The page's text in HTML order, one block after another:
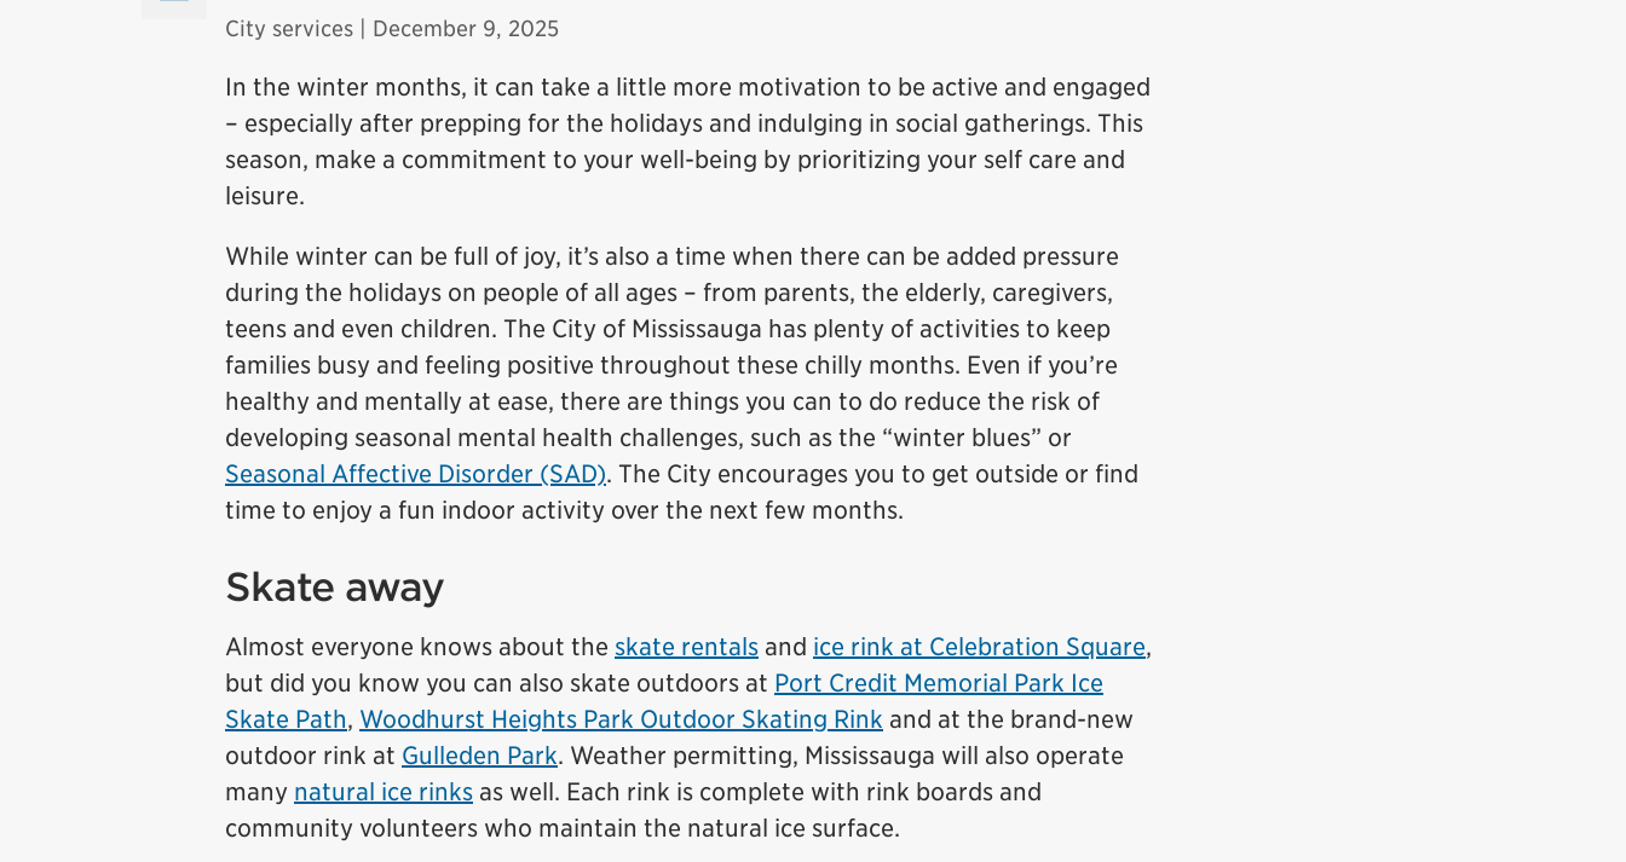
City services | December 9, 2025
In the winter months, it can take a little more motivation to be active and engaged
– especially after prepping for the holidays and indulging in social gatherings. This
season, make a commitment to your well-being by prioritizing your self care and
leisure.
While winter can be full of joy, it’s also a time when there can be added pressure
during the holidays on people of all ages – from parents, the elderly, caregivers,
teens and even children. The City of Mississauga has plenty of activities to keep
families busy and feeling positive throughout these chilly months. Even if you’re
healthy and mentally at ease, there are things you can to do reduce the risk of
developing seasonal mental health challenges, such as the “winter blues” or
Seasonal Affective Disorder (SAD). The City encourages you to get outside or find
time to enjoy a fun indoor activity over the next few months.
Skate away
Almost everyone knows about the skate rentals and ice rink at Celebration Square,
but did you know you can also skate outdoors at Port Credit Memorial Park Ice
Skate Path, Woodhurst Heights Park Outdoor Skating Rink and at the brand-new
outdoor rink at Gulleden Park. Weather permitting, Mississauga will also operate
many natural ice rinks as well. Each rink is complete with rink boards and
community volunteers who maintain the natural ice surface.